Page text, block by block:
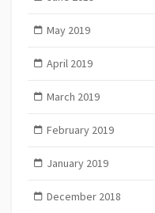
May 2019
April 2019
March 2019
February 2019
January 2019
December 2018